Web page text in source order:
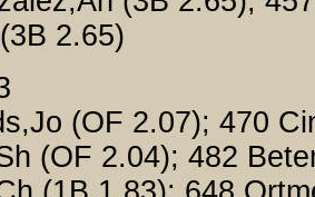
2.65)
(OF 2.07); 470
(OF 2.04); 482